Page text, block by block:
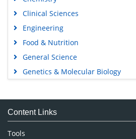
Clinical Sciences
Engineering
Food & Nutrition
General Science
Genetics & Molecular Biology
Medical Sciences
Neuroscience & Psychology
Nursing & Health Care
Content Links
Tools